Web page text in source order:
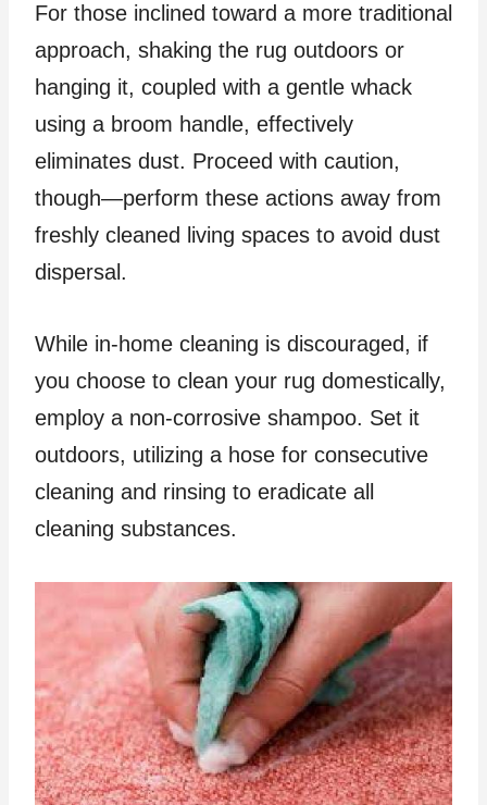
For those inclined toward a more traditional
approach, shaking the rug outdoors or
hanging it, coupled with a gentle whack
using a broom handle, effectively
eliminates dust. Proceed with caution,
though—perform these actions away from
freshly cleaned living spaces to avoid dust
dispersal.
While in-home cleaning is discouraged, if
you choose to clean your rug domestically,
employ a non-corrosive shampoo. Set it
outdoors, utilizing a hose for consecutive
cleaning and rinsing to eradicate all
cleaning substances.